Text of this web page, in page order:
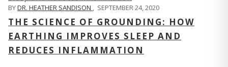
BYDR. HEATHER SANDISON , SEPTEMBER 24, 2020
THE SCIENCE OF GROUNDING: HOW
EARTHING IMPROVES SLEEP AND
REDUCES INFLAMMATION